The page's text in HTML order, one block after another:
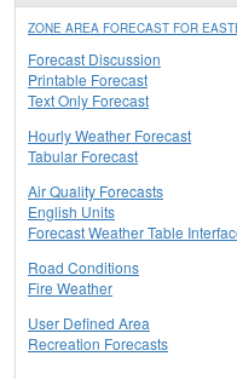
ZONE AREA FORECAST FOR
Forecast Discussion
Printable Forecast
Text Only Forecast
Hourly Weather Forecast
Tabular Forecast
Air Quality Forecasts
English Units
Forecast Weather Table
Road Conditions
Fire Weather
User Defined Area
Recreation Forecasts